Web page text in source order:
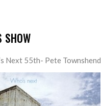
SHOW
Next 55th- Pete Townshend